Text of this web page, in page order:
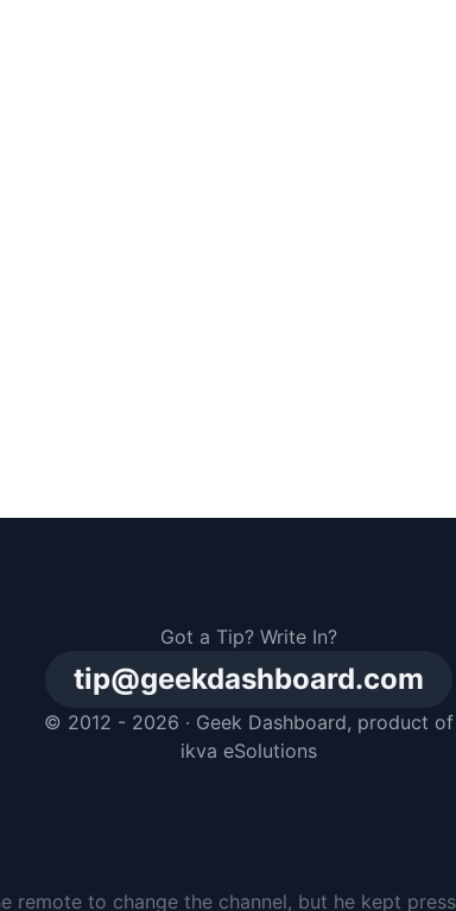
Got a Tip? Write In?
tip@geekdashboard.com
© 2012 - 2026 · Geek Dashboard, product of
ikva eSolutions
remote to change the channel, but he kept